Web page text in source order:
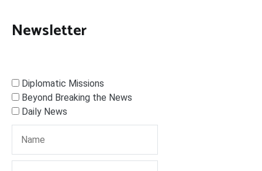
Newsletter
Diplomatic Missions
Beyond Breaking the News
Daily News